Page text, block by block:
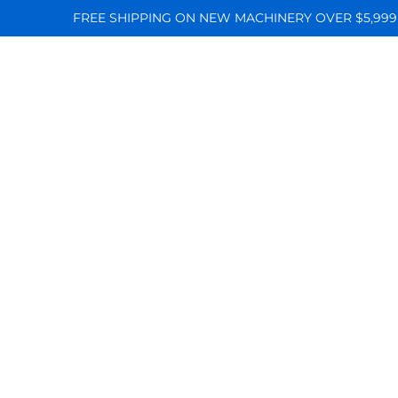
FREE SHIPPING ON NEW MACHINERY OVER $5,999